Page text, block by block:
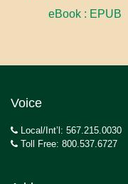
eBook : EPUB
Voice
Local/Int’l: 567.215.0030
Toll Free: 800.537.6727